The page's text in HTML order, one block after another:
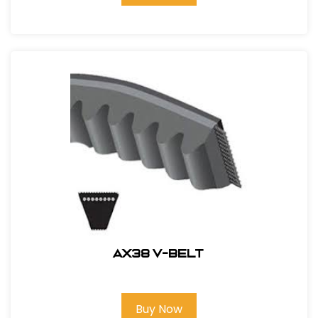
AX38 V-BELT
Buy Now